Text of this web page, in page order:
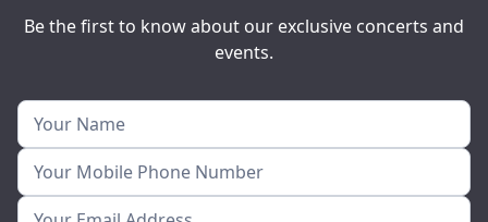
Be the first to know about our exclusive concerts and
events.